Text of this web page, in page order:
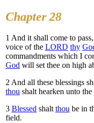
Chapter 28
1 And it shall come to
voice of the LORD thy
commandments which I
God will set thee on high
2And all these blessings
thou shalt hearken unto
3 Blessed shaltthou be in
field.